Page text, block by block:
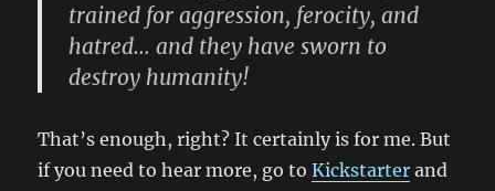
trained for aggression, ferocity, and
hatred… and they have sworn to
destroy humanity!
That’s enough, right? It certainly is for me. But
if you need to hear more, go toKickstarter and